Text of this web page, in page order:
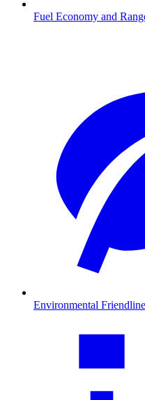
Fuel Economy and
Environmental